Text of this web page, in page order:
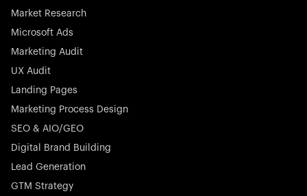
Stocklisted Champion
Nayax powers the future of commerce with all-in-one
engagement—anytime, anywhere.
Startup 10M+
Market Research
Microsoft Ads
Marketing Audit
UX Audit
Landing Pages
Marketing Process Design
SEO & AIO/GEO
Digital Brand Building
Lead Generation
GTM Strategy